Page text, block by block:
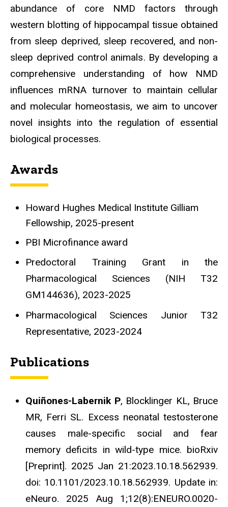
abundance of core NMD factors through
western blotting of hippocampal tissue obtained
from sleep deprived, sleep recovered, and non-
sleep deprived control animals. By developing a
comprehensive understanding of how NMD
influences mRNA turnover to maintain cellular
and molecular homeostasis, we aim to uncover
novel insights into the regulation of essential
biological processes.
Awards
Howard Hughes Medical Institute Gilliam
Fellowship, 2025-present
PBI Microfinance award
Predoctoral Training Grant in the
Pharmacological Sciences (NIH T32
GM144636), 2023-2025
Pharmacological Sciences Junior T32
Representative, 2023-2024
Publications
Quiñones-Labernik P, Blocklinger KL, Bruce
MR, Ferri SL. Excess neonatal testosterone
causes male-specific social and fear
memory deficits in wild-type mice. bioRxiv
[Preprint]. 2025 Jan 21:2023.10.18.562939.
doi: 10.1101/2023.10.18.562939. Update in:
eNeuro. 2025 Aug 1;12(8):ENEURO.0020-